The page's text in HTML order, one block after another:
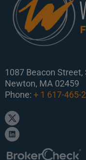
1087 Beacon Street,
Newton, MA 02459
Phone: + 1 617-465-